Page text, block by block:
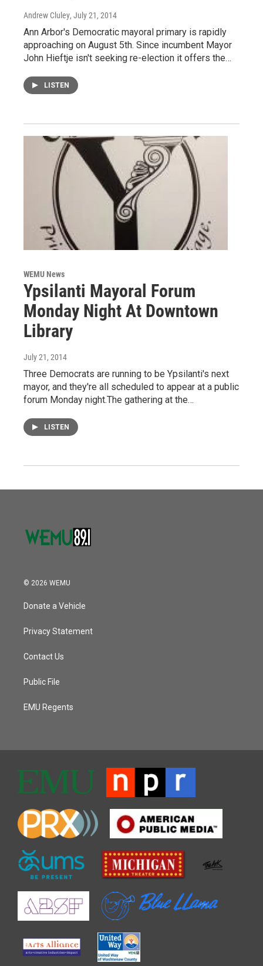
Andrew Cluley, July 21, 2014
Ann Arbor's Democratic mayoral primary is rapidly
approaching on August 5th. Since incumbent Mayor
John Hieftje isn't seeking re-election it offers the…
LISTEN
WEMU News
Ypsilanti Mayoral Forum
Monday Night At Downtown
Library
July 21, 2014
Three Democrats are running to be Ypsilanti's next
mayor, and they're all scheduled to appear at a public
forum Monday night.The gathering at the…
LISTEN
© 2026 WEMU
Donate a Vehicle
Privacy Statement
Contact Us
Public File
EMU Regents